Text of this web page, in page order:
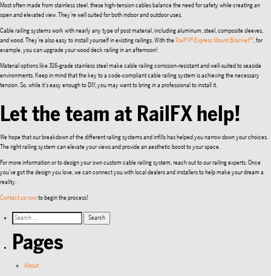
Most often made from stainless steel, these high-tension cables balance the need for safety while creating an
open and elevated view. They’re well suited for both indoor and outdoor uses.
Cable railing systems work with nearly any type of post material, including aluminum, steel, composite sleeves,
and wood. They’re also easy to install yourself in existing railings. With theRailFX® Express Mount Bracket™, for
example, you can upgrade your wood deck railing in an afternoon!
Material options like 316-grade stainless steel make cable railing corrosion-resistant and well-suited to seaside
environments. Keep in mind that the key to a code-compliant cable railing system is achieving the necessary
tension. So, while it’s easy enough to DIY, you may want to bring in a professional to install it.
Let the team at RailFX help!
We hope that our breakdown of the different railing systems and infills has helped you narrow down your choices.
The right railing system can elevate your views and provide an aesthetic boost to your space.
For more information or to design your own custom cable railing system, reach out to our railing experts. Once
you’ve got the design you love, we can connect you with local dealers and installers to help make your dream a
reality.
Contact us nowto begin the process!
Pages
About